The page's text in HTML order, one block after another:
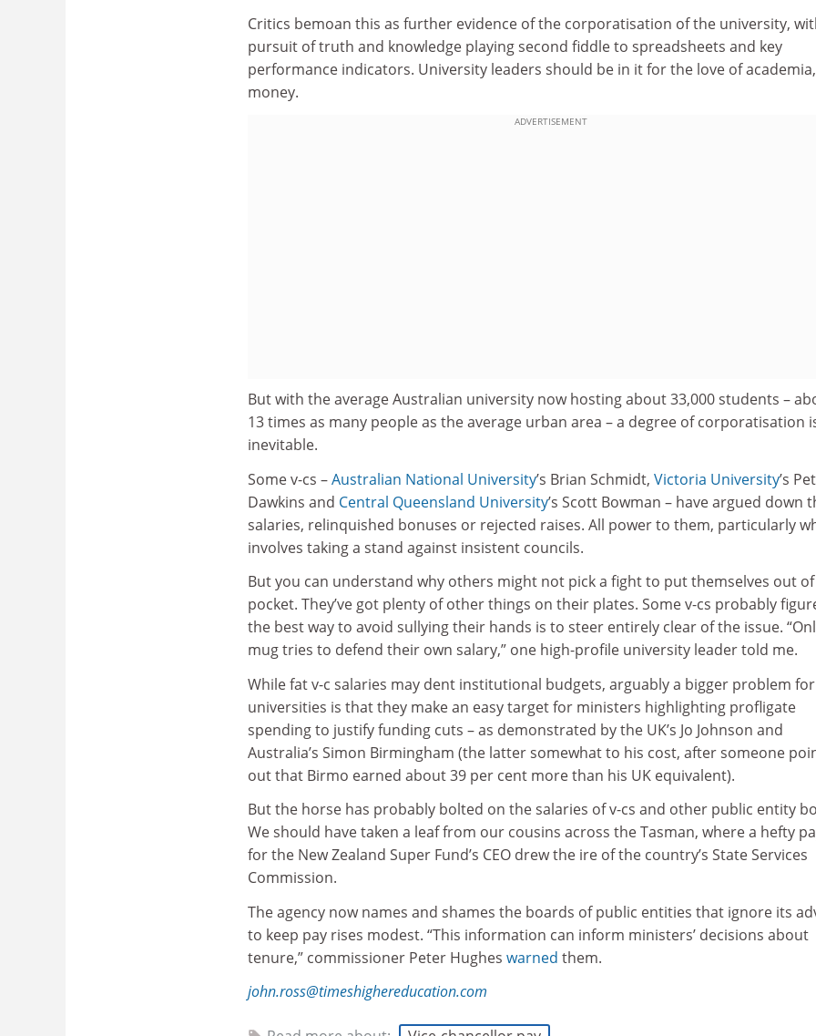
Critics bemoan this as further evidence of the corporatisation of the university,
pursuit of truth and knowledge playing second fiddle to spreadsheets and key
performance indicators. University leaders should be in it for the love of
money.
ADVERTISEMENT
But with the average Australian university now hosting about 33,000 students –
13 times as many people as the average urban area – a degree of corporatisation
inevitable.
Some v-cs –Australian National University’s Brian Schmidt, Victoria University’s
Dawkins and Central Queensland University’s Scott Bowman – have argued down
salaries, relinquished bonuses or rejected raises. All power to them, particularly
involves taking a stand against insistent councils.
But you can understand why others might not pick a fight to put themselves out of
pocket. They’ve got plenty of other things on their plates. Some v-cs probably
the best way to avoid sullying their hands is to steer entirely clear of the issue.
mug tries to defend their own salary,” one high-profile university leader told me.
While fat v-c salaries may dent institutional budgets, arguably a bigger problem for
universities is that they make an easy target for ministers highlighting profligate
spending to justify funding cuts – as demonstrated by the UK’s Jo Johnson and
Australia’s Simon Birmingham (the latter somewhat to his cost, after someone
out that Birmo earned about 39 per cent more than his UK equivalent).
But the horse has probably bolted on the salaries of v-cs and other public entity
We should have taken a leaf from our cousins across the Tasman, where a hefty
for the New Zealand Super Fund’s CEO drew the ire of the country’s State Services
Commission.
The agency now names and shames the boards of public entities that ignore its
to keep pay rises modest. “This information can inform ministers’ decisions about
tenure,” commissioner Peter Hughes warned them.
john.ross@timeshighereducation.com